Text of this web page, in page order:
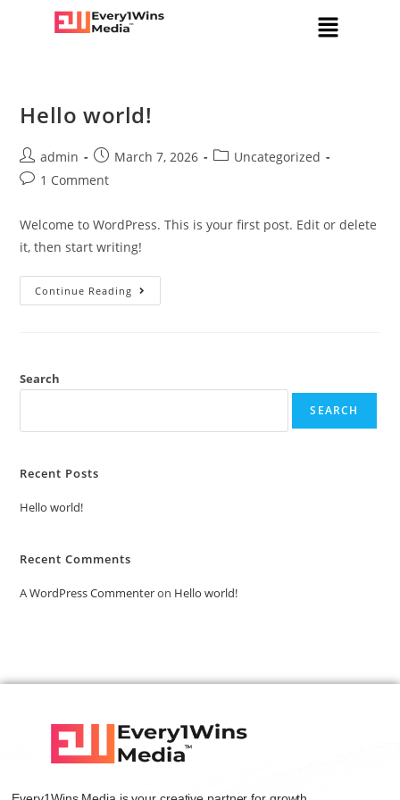
Hello world!
admin March 7, 2026
Uncategorized
1 Comment
Welcome to WordPress. This is your first post. Edit or delete
it, then start writing!
Continue Reading
Search
SEARCH
Recent Posts
Hello world!
Recent Comments
A WordPress Commenteron Hello world!